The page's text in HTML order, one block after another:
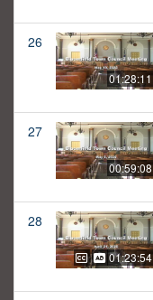
26
01:28:11
27
00:59:08
28
01:23:54